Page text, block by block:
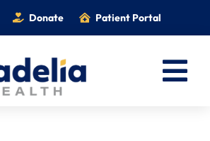
Donate Patient Portal